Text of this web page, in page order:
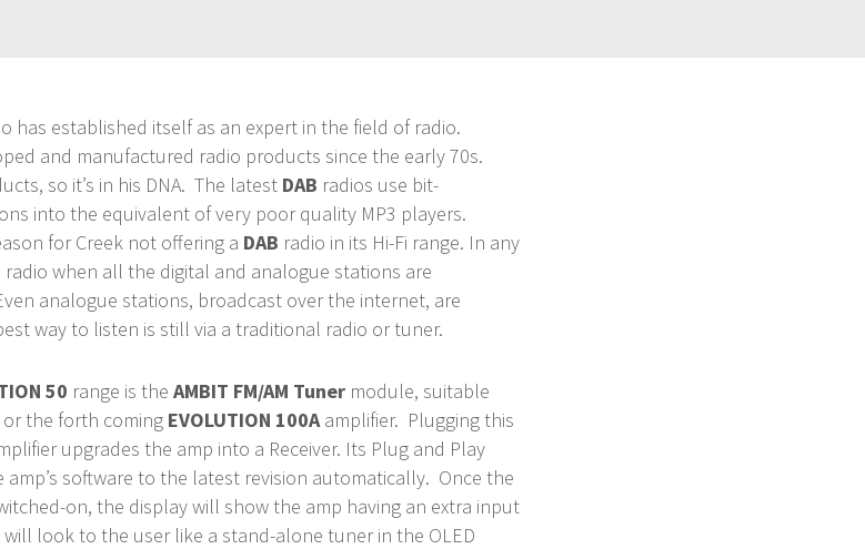
has established itself as an expert in the field of radio.
and manufactured radio products since the early 70s.
so it’s in his DNA. The latest DAB radios use bit-
into the equivalent of very poor quality MP3 players.
for Creek not offering a DAB radio in its Hi-Fi range. In any
radio when all the digital and analogue stations are
analogue stations, broadcast over the internet, are
way to listen is still via a traditional radio or tuner.
50 range is theAMBIT FM/AM Tuner module, suitable
or the forth coming EVOLUTION 100Aamplifier. Plugging this
upgrades the amp into a Receiver. Its Plug and Play
software to the latest revision automatically. Once the
on, the display will show the amp having an extra input
will look to the user like a stand-alone tuner in the OLED